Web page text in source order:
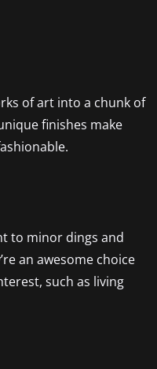
of art into a chunk of
finishes make
to minor dings and
an awesome choice
such as living